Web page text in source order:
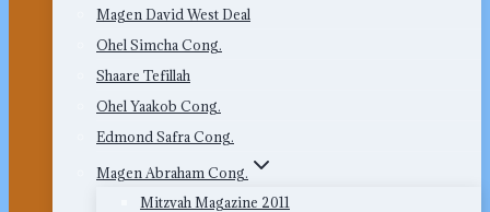
Magen David West Deal
Ohel Simcha Cong.
Shaare Tefillah
Ohel Yaakob Cong.
Edmond Safra Cong.
Magen Abraham Cong.
Mitzvah Magazine 2011